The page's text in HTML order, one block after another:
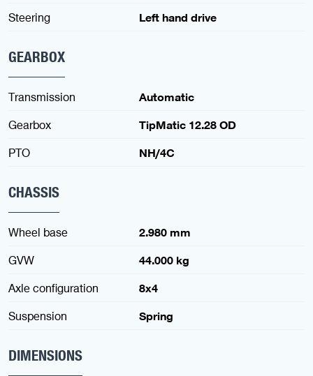
Steering
Left hand drive
GEARBOX
Transmission
Automatic
Gearbox
TipMatic 12.28 OD
PTO
NH/4C
CHASSIS
Wheel base
2.980 mm
GVW
44.000 kg
Axle configuration
8x4
Suspension
Spring
DIMENSIONS